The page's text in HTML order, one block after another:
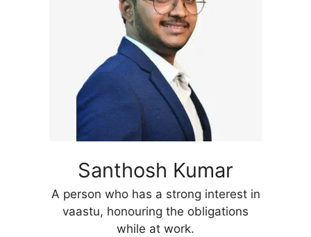
Santhosh Kumar
A person who has a strong interest in
vaastu, honouring the obligations
while at work.